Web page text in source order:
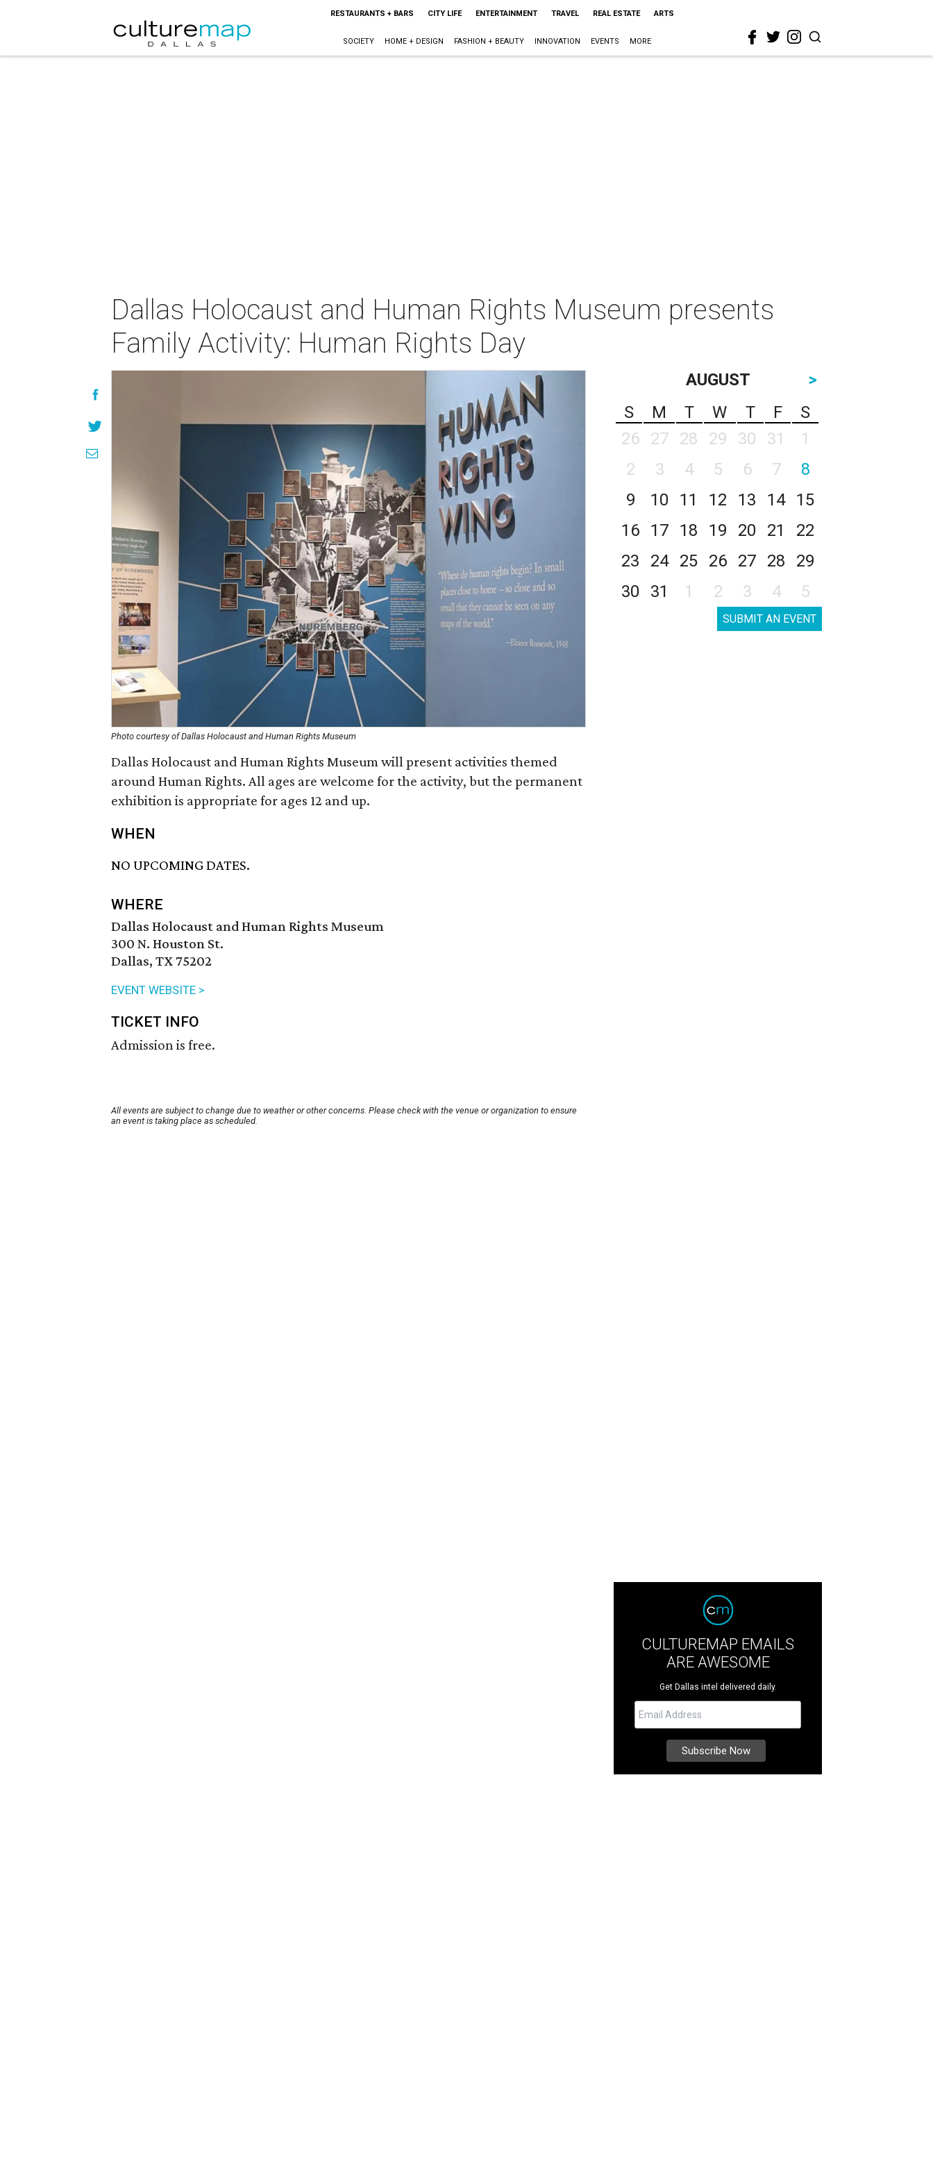
RESTAURANTS + BARS CITY LIFE ENTERTAINMENT TRAVEL REAL ESTATE ARTS
SOCIETY HOME + DESIGN FASHION + BEAUTY INNOVATION EVENTS MORE
Dallas Holocaust and Human Rights Museum presents
Family Activity: Human Rights Day
Photo courtesy of Dallas Holocaust and Human Rights Museum
Dallas Holocaust and Human Rights Museum will present activities themed
around Human Rights. All ages are welcome for the activity, but the permanent
exhibition is appropriate for ages 12 and up.
WHEN
NO UPCOMING DATES.
WHERE
Dallas Holocaust and Human Rights Museum
300 N. Houston St.
Dallas, TX 75202
EVENT WEBSITE >
TICKET INFO
Admission is free.
All events are subject to change due to weather or other concerns. Please check with the venue or organization to ensure
an event is taking place as scheduled.
AUGUST
>
S
M T W T F
S
26
27 28 29 30 31
1
2
3 4 5 6 7
8
9
10 11 12 13 14
15
16
17 18 19 20 21
22
23
24 25 26 27 28
29
30
31 1 2 3 4 5
SUBMIT AN EVENT
CULTUREMAP EMAILS
ARE AWESOME
Get Dallas intel delivered daily.